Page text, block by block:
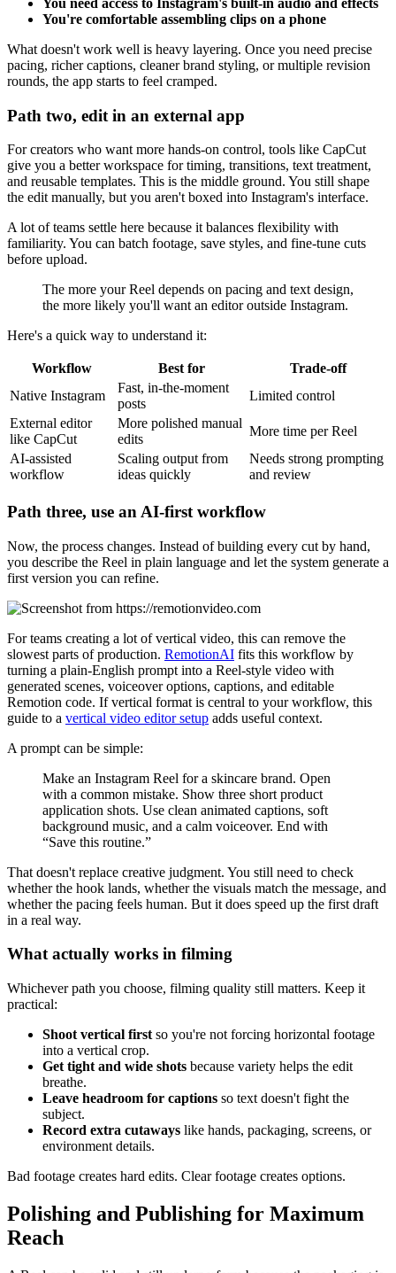
You're comfortable assembling clips on a phone
What doesn't work well is heavy layering. Once you need precise
pacing, richer captions, cleaner brand styling, or multiple revision
rounds, the app starts to feel cramped.
Path two, edit in an external app
For creators who want more hands-on control, tools like CapCut
give you a better workspace for timing, transitions, text treatment,
and reusable templates. This is the middle ground. You still shape
the edit manually, but you aren't boxed into Instagram's interface.
A lot of teams settle here because it balances flexibility with
familiarity. You can batch footage, save styles, and fine-tune cuts
before upload.
The more your Reel depends on pacing and text design,
the more likely you'll want an editor outside Instagram.
Here's a quick way to understand it:
Workflow Best for
Trade-off
Native Instagram
Fast, in-the-moment
posts
Limited control
External editor
like CapCut
More polished manual
edits
More time per Reel
AI-assisted
workflow
Scaling output from
ideas quickly
Needs strong prompting
and review
Path three, use an AI-first workflow
Now, the process changes. Instead of building every cut by hand,
you describe the Reel in plain language and let the system generate a
first version you can refine.
For teams creating a lot of vertical video, this can remove the
slowest parts of production. RemotionAI fits this workflow by
turning a plain-English prompt into a Reel-style video with
generated scenes, voiceover options, captions, and editable
Remotion code. If vertical format is central to your workflow, this
guide to a vertical video editor setup adds useful context.
A prompt can be simple:
Make an Instagram Reel for a skincare brand. Open
with a common mistake. Show three short product
application shots. Use clean animated captions, soft
background music, and a calm voiceover. End with
“Save this routine.”
That doesn't replace creative judgment. You still need to check
whether the hook lands, whether the visuals match the message, and
whether the pacing feels human. But it does speed up the first draft
in a real way.
What actually works in filming
Whichever path you choose, filming quality still matters. Keep it
practical:
Shoot vertical first so you're not forcing horizontal footage
into a vertical crop.
Get tight and wide shots because variety helps the edit
breathe.
Leave headroom for captions so text doesn't fight the
subject.
Record extra cutaways like hands, packaging, screens, or
environment details.
Bad footage creates hard edits. Clear footage creates options.
Polishing and Publishing for Maximum
Reach